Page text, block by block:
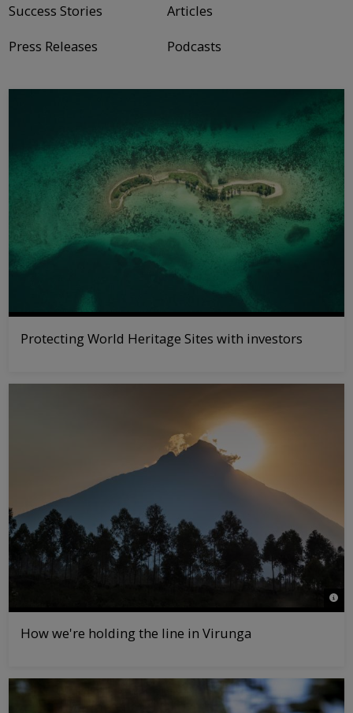
Success Stories
Articles
Press Releases
Podcasts
Protecting World Heritage Sites with investors
©
How we're holding the line in Virunga